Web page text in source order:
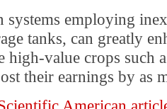
employing
tanks, can greatly
high-value crops such
their earnings by as